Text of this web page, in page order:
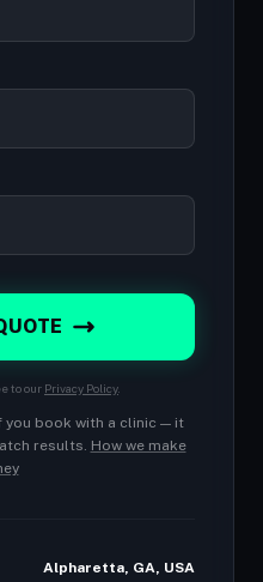
to our Privacy Policy
you book with a clinic — it
results. How we make
Alpharetta, GA, USA